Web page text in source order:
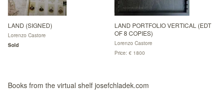
LAND (SIGNED)
Lorenzo Castore
Sold
LAND PORTFOLIO VERTICAL (EDT
OF 8 COPIES)
Lorenzo Castore
Price: € 1800
Books from the virtual shelf josefchladek.com